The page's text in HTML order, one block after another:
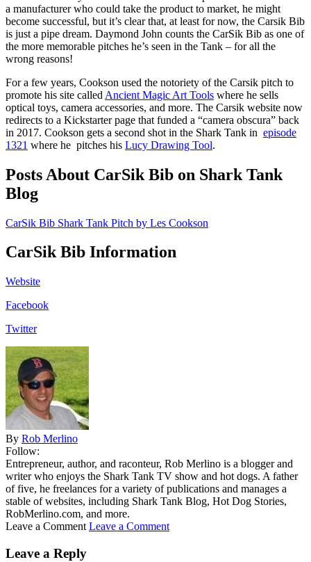
a manufacturer who could take the product to market, he might
become successful, but it’s clear that, at least for now, the Carsik Bib
is just a pipe dream. Daymond John counts the CarSik Bib as one of
the more memorable pitches he’s seen in the Tank – for all the
wrong reasons!
For a few years, Cookson used the notoriety of the Carsik pitch to
promote his site called Ancient Magic Art Tools where he sells
optical toys, camera accessories, and more. The Carsik website now
redirects to a Kickstarter page that funded a “camera obscura” back
in 2017. Cookson gets a second shot in the Shark Tank in episode
1321 where he pitches his Lucy Drawing Tool.
Posts About CarSik Bib on Shark Tank
Blog
CarSik Bib Shark Tank Pitch by Les Cookson
CarSik Bib Information
Website
Facebook
Twitter
By Rob Merlino
Follow:
Entrepreneur, author, and raconteur, Rob Merlino is a blogger and
writer who enjoys the Shark Tank TV show and hot dogs. A father
of five, he freelances for a variety of publications and manages a
stable of websites, including Shark Tank Blog, Hot Dog Stories,
RobMerlino.com, and more.
Leave a Comment Leave a Comment
Leave a Reply